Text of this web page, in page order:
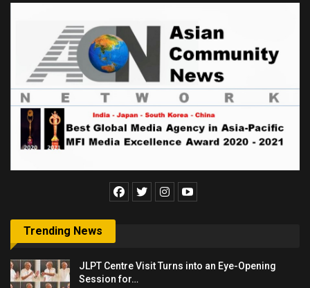
Trending News
JLPT Centre Visit Turns into an Eye-Opening
Session for…